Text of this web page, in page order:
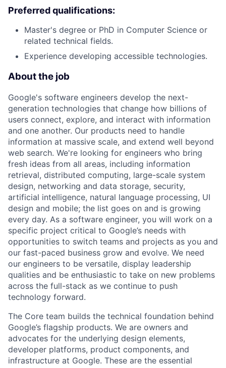
Preferred qualifications:
Master's degree or PhD in Computer Science or
related technical fields.
Experience developing accessible technologies.
About the job
Google's software engineers develop the next-
generation technologies that change how billions of
users connect, explore, and interact with information
and one another. Our products need to handle
information at massive scale, and extend well beyond
web search. We're looking for engineers who bring
fresh ideas from all areas, including information
retrieval, distributed computing, large-scale system
design, networking and data storage, security,
artificial intelligence, natural language processing, UI
design and mobile; the list goes on and is growing
every day. As a software engineer, you will work on a
specific project critical to Google’s needs with
opportunities to switch teams and projects as you and
our fast-paced business grow and evolve. We need
our engineers to be versatile, display leadership
qualities and be enthusiastic to take on new problems
across the full-stack as we continue to push
technology forward.
The Core team builds the technical foundation behind
Google’s flagship products. We are owners and
advocates for the underlying design elements,
developer platforms, product components, and
infrastructure at Google. These are the essential